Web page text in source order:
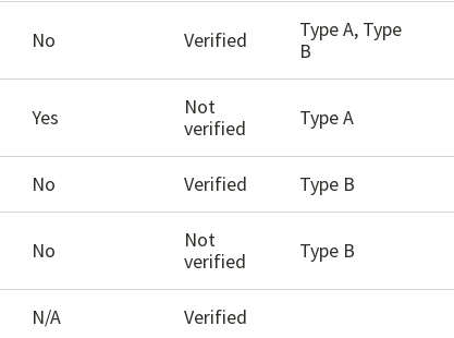
No Verified
Type A, Type
B
Yes
Not
verified
Type A
No Verified Type B
No
Not
verified
Type B
N/A Verified